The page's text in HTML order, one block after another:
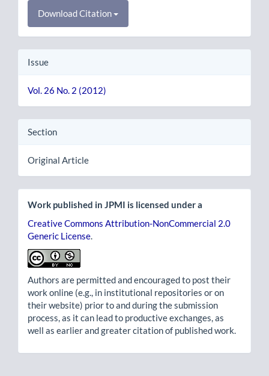
Download Citation
Issue
Vol. 26 No. 2 (2012)
Section
Original Article
Work published in JPMI is licensed under a
Creative Commons Attribution-NonCommercial 2.0
Generic License.
Authors are permitted and encouraged to post their
work online (e.g., in institutional repositories or on
their website) prior to and during the submission
process, as it can lead to productive exchanges, as
well as earlier and greater citation of published work.